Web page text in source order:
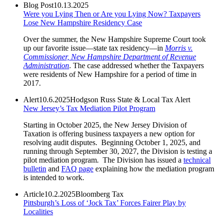
Blog Post10.13.2025
Were you Lying Then or Are you Lying Now? Taxpayers
Lose New Hampshire Residency Case
Over the summer, the New Hampshire Supreme Court took
up our favorite issue—state tax residency—in Morris v.
Commissioner, New Hampshire Department of Revenue
Administration. The case addressed whether the Taxpayers
were residents of New Hampshire for a period of time in
2017.
Alert10.6.2025Hodgson Russ State & Local Tax Alert
New Jersey’s Tax Mediation Pilot Program
Starting in October 2025, the New Jersey Division of
Taxation is offering business taxpayers a new option for
resolving audit disputes. Beginning October 1, 2025, and
running through September 30, 2027, the Division is testing a
pilot mediation program. The Division has issued a technical
bulletin and FAQ page explaining how the mediation program
is intended to work.
Article10.2.2025Bloomberg Tax
Pittsburgh’s Loss of ‘Jock Tax’ Forces Fairer Play by
Localities